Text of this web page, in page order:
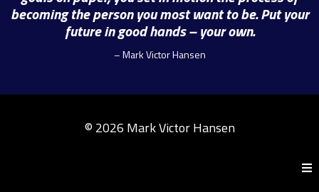
becoming the person you most want to be. Put your
future in good hands – your own.
– Mark Victor Hansen
© 2026 Mark Victor Hansen